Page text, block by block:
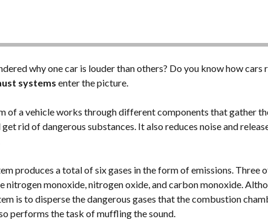
why one car is louder than others? Do you know how cars
systems enter the picture.
of a vehicle works through different components that gather
rid of dangerous substances. It also reduces noise and
produces a total of six gases in the form of emissions. Three
nitrogen monoxide, nitrogen oxide, and carbon monoxide.
is to disperse the dangerous gases that the combustion
performs the task of muffling the sound.